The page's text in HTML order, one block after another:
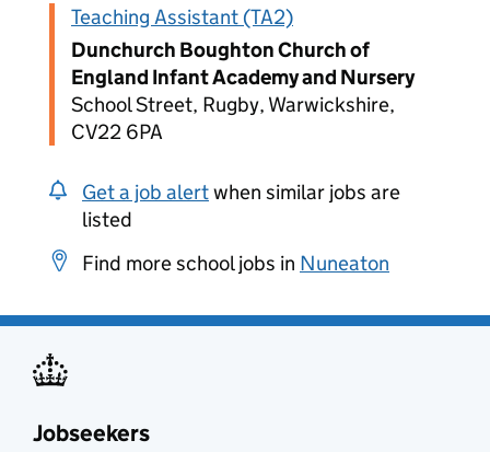
Teaching Assistant (TA2)
Dunchurch Boughton Church of
England Infant Academy and Nursery
School Street, Rugby, Warwickshire,
CV22 6PA
Get a job alertwhen similar jobs are
listed
Find more school jobs in Nuneaton
Jobseekers